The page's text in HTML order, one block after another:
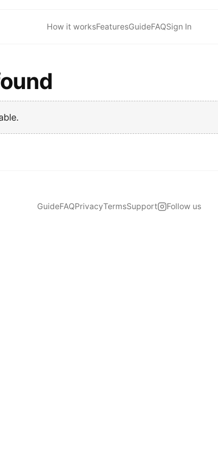
How it worksFeaturesGuideFAQSign In
GuideFAQPrivacyTermsSupport Follow us